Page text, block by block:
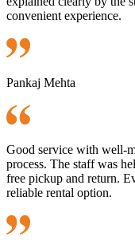
convenient experience.
Pankaj Mehta
Good service with well-
process. The staff was
free pickup and return.
reliable rental option.